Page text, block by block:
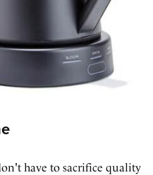
have to sacrifice quality